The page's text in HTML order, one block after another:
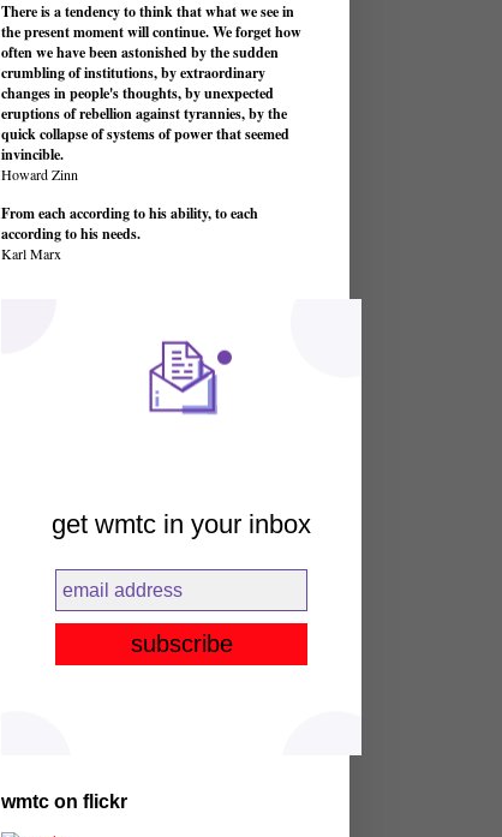
There is a tendency to think that what we see in
the present moment will continue. We forget how
often we have been astonished by the sudden
crumbling of institutions, by extraordinary
changes in people's thoughts, by unexpected
eruptions of rebellion against tyrannies, by the
quick collapse of systems of power that seemed
invincible.
Howard Zinn
From each according to his ability, to each
according to his needs.
Karl Marx
get wmtc in your inbox
wmtc on flickr